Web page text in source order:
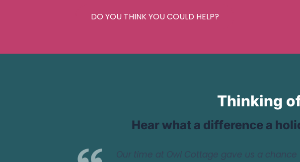
DO YOU THINK YOU COULD HELP?
Thinking
Hear what a difference a
Our time at Owl Cottage gave us a